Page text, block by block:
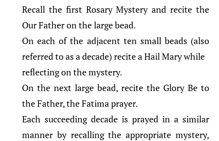
Recall the first Rosary Mystery and recite the
Our Father on the large bead.
On each of the adjacent ten small beads (also
referred to as a decade) recite a Hail Mary while
reflecting on the mystery.
On the next large bead, recite the Glory Be to
the Father, the Fatima prayer.
Each succeeding decade is prayed in a similar
manner by recalling the appropriate mystery,